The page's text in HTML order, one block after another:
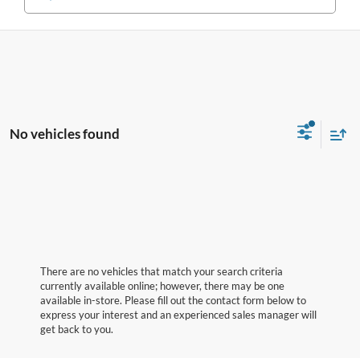
No vehicles found
There are no vehicles that match your search criteria
currently available online; however, there may be one
available in-store. Please fill out the contact form below to
express your interest and an experienced sales manager will
get back to you.